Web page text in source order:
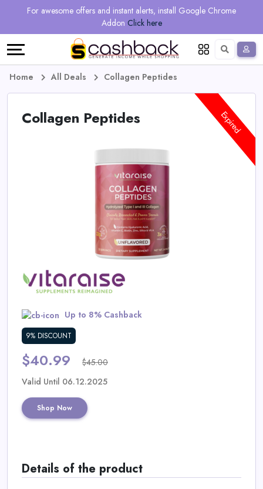
For awesome offers and instant alerts, install Google Chrome
Addon Click here
Regional
Online
&
Deal
Categories
Earn
Refer
Language
Deutsch
Home All Deals Collagen Peptides
Collagen Peptides
Up to 8% Cashback
9% DISCOUNT
$40.99 $45.00
Expired
Valid Until 06.12.2025
Shop Now
Details of the product